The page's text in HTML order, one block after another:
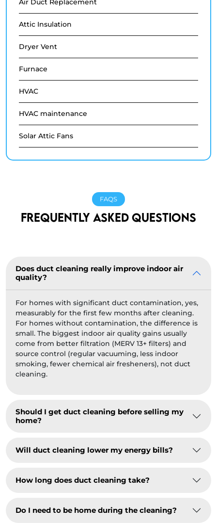
Air Duct Replacement
Attic Insulation
Dryer Vent
Furnace
HVAC
HVAC maintenance
Solar Attic Fans
FAQS
FREQUENTLY ASKED QUESTIONS
Does duct cleaning really improve indoor air
quality?
For homes with significant duct contamination, yes,
measurably for the first few months after cleaning.
For homes without contamination, the difference is
small. The biggest indoor air quality gains usually
come from better filtration (MERV 13+ filters) and
source control (regular vacuuming, less indoor
smoking, fewer chemical air fresheners), not duct
cleaning.
Should I get duct cleaning before selling my
home?
Will duct cleaning lower my energy bills?
How long does duct cleaning take?
Do I need to be home during the cleaning?